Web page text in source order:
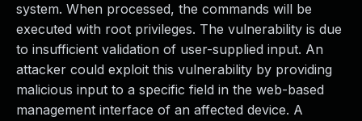
system. When processed, the commands will be
executed with root privileges. The vulnerability is due
to insufficient validation of user-supplied input. An
attacker could exploit this vulnerability by providing
malicious input to a specific field in the web-based
management interface of an affected device. A